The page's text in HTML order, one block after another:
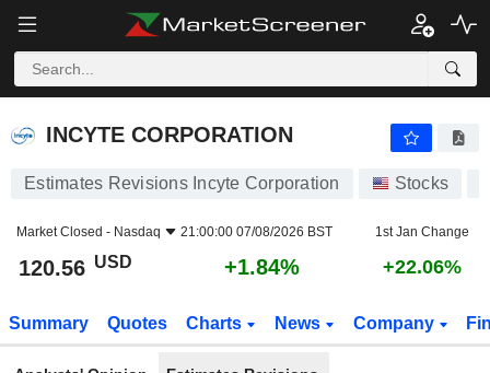
INCYTE CORPORATION
INCYTE CORPORATION
Estimates Revisions Incyte Corporation Stocks
Market Closed - Nasdaq 21:00:00 07/08/2026 BST 1st Jan Change
120.56 USD +1.84% +22.06%
Summary Quotes Charts News Company